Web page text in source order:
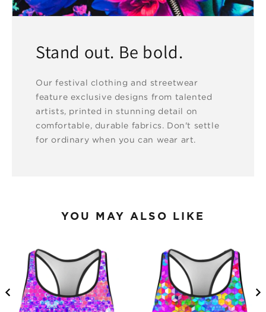
Stand out. Be bold.
Our festival clothing and streetwear
feature exclusive designs from talented
artists, printed in stunning detail on
comfortable, durable fabrics. Don't settle
for ordinary when you can wear art.
YOU MAY ALSO LIKE